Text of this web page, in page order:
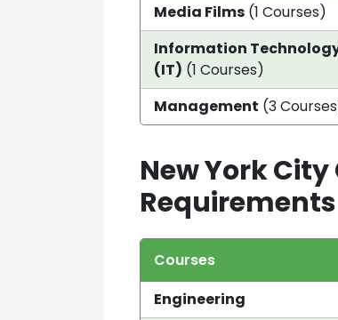
Media Films (1 Courses)
Information
(IT) (1 Courses)
Management (3
New York
Requirements
Courses
Engineering